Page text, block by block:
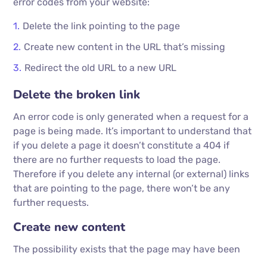
Delete the link pointing to the page
Create new content in the URL that’s missing
Redirect the old URL to a new URL
Delete the broken link
An error code is only generated when a request for a
page is being made. It’s important to understand that
if you delete a page it doesn’t constitute a 404 if
there are no further requests to load the page.
Therefore if you delete any internal (or external) links
that are pointing to the page, there won’t be any
further requests.
Create new content
The possibility exists that the page may have been